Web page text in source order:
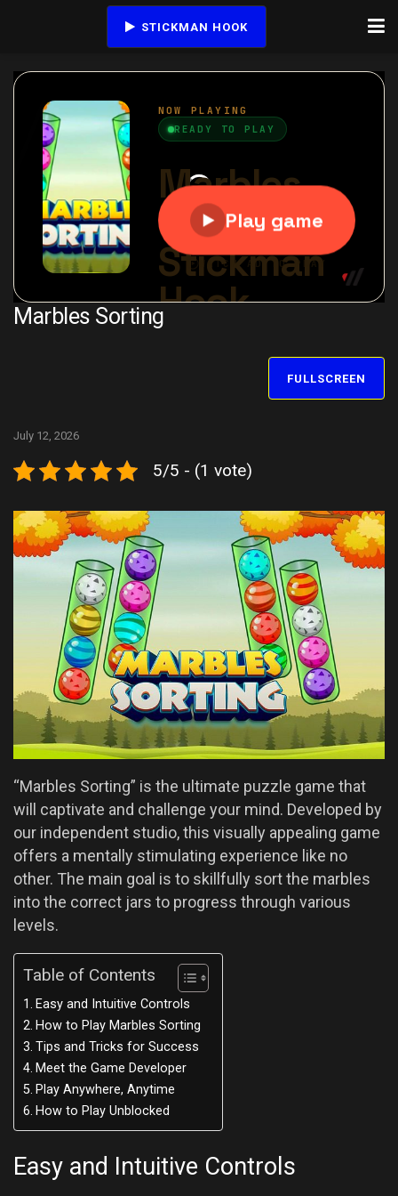
STICKMAN HOOK
Marbles Sorting
FULLSCREEN
July 12, 2026
5/5 - (1 vote)
“Marbles Sorting” is the ultimate puzzle game that
will captivate and challenge your mind. Developed by
our independent studio, this visually appealing game
offers a mentally stimulating experience like no
other. The main goal is to skillfully sort the marbles
into the correct jars to progress through various
levels.
Table of Contents
Easy and Intuitive Controls
How to Play Marbles Sorting
Tips and Tricks for Success
Meet the Game Developer
Play Anywhere, Anytime
How to Play Unblocked
Easy and Intuitive Controls